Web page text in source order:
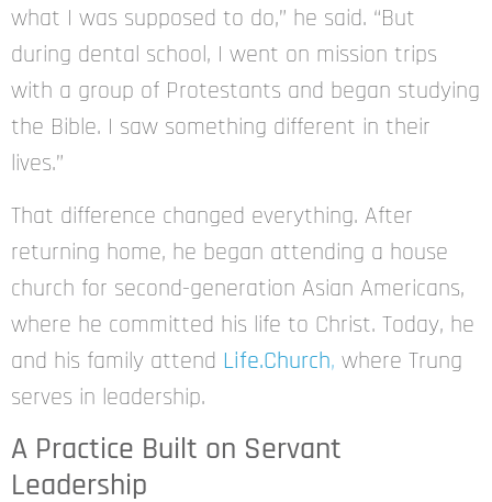
what I was supposed to do,” he said. “But
during dental school, I went on mission trips
with a group of Protestants and began studying
the Bible. I saw something different in their
lives.”
That difference changed everything. After
returning home, he began attending a house
church for second-generation Asian Americans,
where he committed his life to Christ. Today, he
and his family attend Life.Church, where Trung
serves in leadership.
A Practice Built on Servant
Leadership